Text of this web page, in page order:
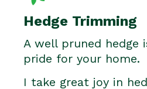
Hedge Trimming
A well pruned hedge
pride for your home.
I take great joy in